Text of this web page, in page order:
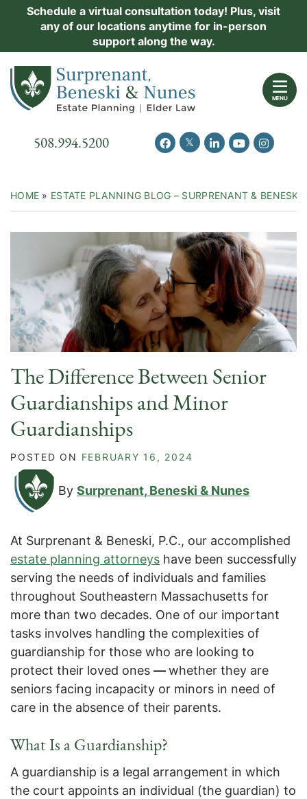
Schedule a virtual consultation today! Plus, visit
any of our locations anytime for in-person
support along the way.
Return home
MENU
Call our office
508.994.5200 View our profile on Facebook
View our feed on Twitter
View our firm
View ourView our
HOME » ESTATE PLANNING BLOG – SURPRENANT & BENESKI
The Difference Between Senior
Guardianships and Minor
Guardianships
POSTED ON FEBRUARY 16, 2024
By Surprenant, Beneski & Nunes
At Surprenant & Beneski, P.C., our accomplished
estate planning attorneys have been successfully
serving the needs of individuals and families
throughout Southeastern Massachusetts for
more than two decades. One of our important
tasks involves handling the complexities of
guardianship for those who are looking to
protect their loved ones —whether they are
seniors facing incapacity or minors in need of
care in the absence of their parents.
What Is a Guardianship?
A guardianship is a legal arrangement in which
the court appoints an individual (the guardian) to
Practice Areas
Events
Contact Us